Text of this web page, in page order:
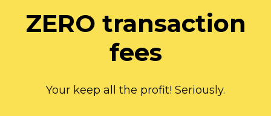
ZERO transaction
fees
Your keep all the profit! Seriously.